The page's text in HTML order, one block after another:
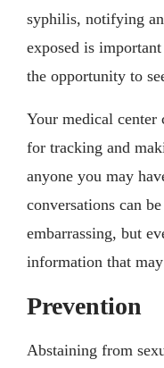
syphilis, notifying
exposed is
the opportunity to
Your medical center
for tracking and
anyone you may
conversations can
embarrassing, but
information that
Prevention
Abstaining from